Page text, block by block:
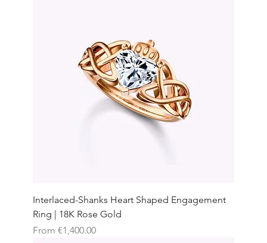
Interlaced-Shanks Heart Shaped Engagement
Ring | 18K Rose Gold
From €1,400.00
Sale Price